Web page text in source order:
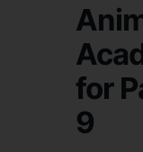
for
9